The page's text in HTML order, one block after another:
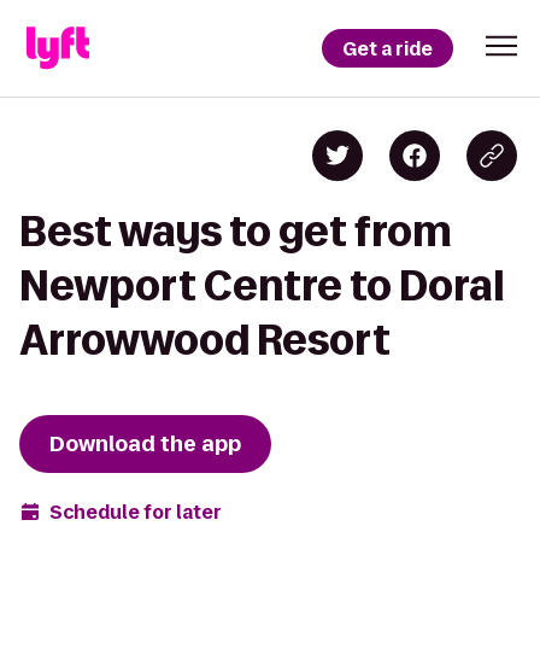
Get a ride
Best ways to get from
Newport Centre to Doral
Arrowwood Resort
Download the app
Schedule for later